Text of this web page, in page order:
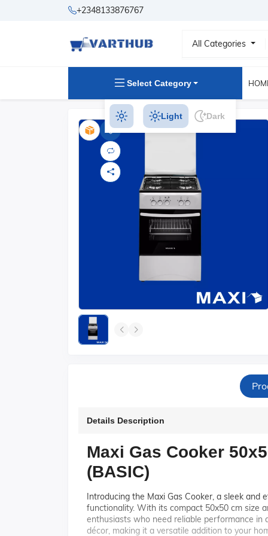
+2348133876767
All Categories
Select Category
Light Dark
Details Description
Maxi Gas Cooker
(BASIC)
Introducing the Maxi Gas Cooker, a sleek
functionality. With its compact 50x50 cm size
enthusiasts who need reliable performance in
décor, making it a versatile addition to your